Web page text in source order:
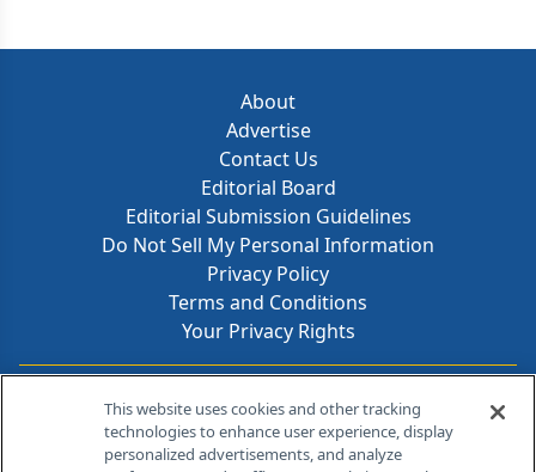
About
Advertise
Contact Us
Editorial Board
Editorial Submission Guidelines
Do Not Sell My Personal Information
Privacy Policy
Terms and Conditions
Your Privacy Rights
Contact Info
259 Prospect Plains Rd, Bldg H
This website uses cookies and other tracking
technologies to enhance user experience, display
personalized advertisements, and analyze